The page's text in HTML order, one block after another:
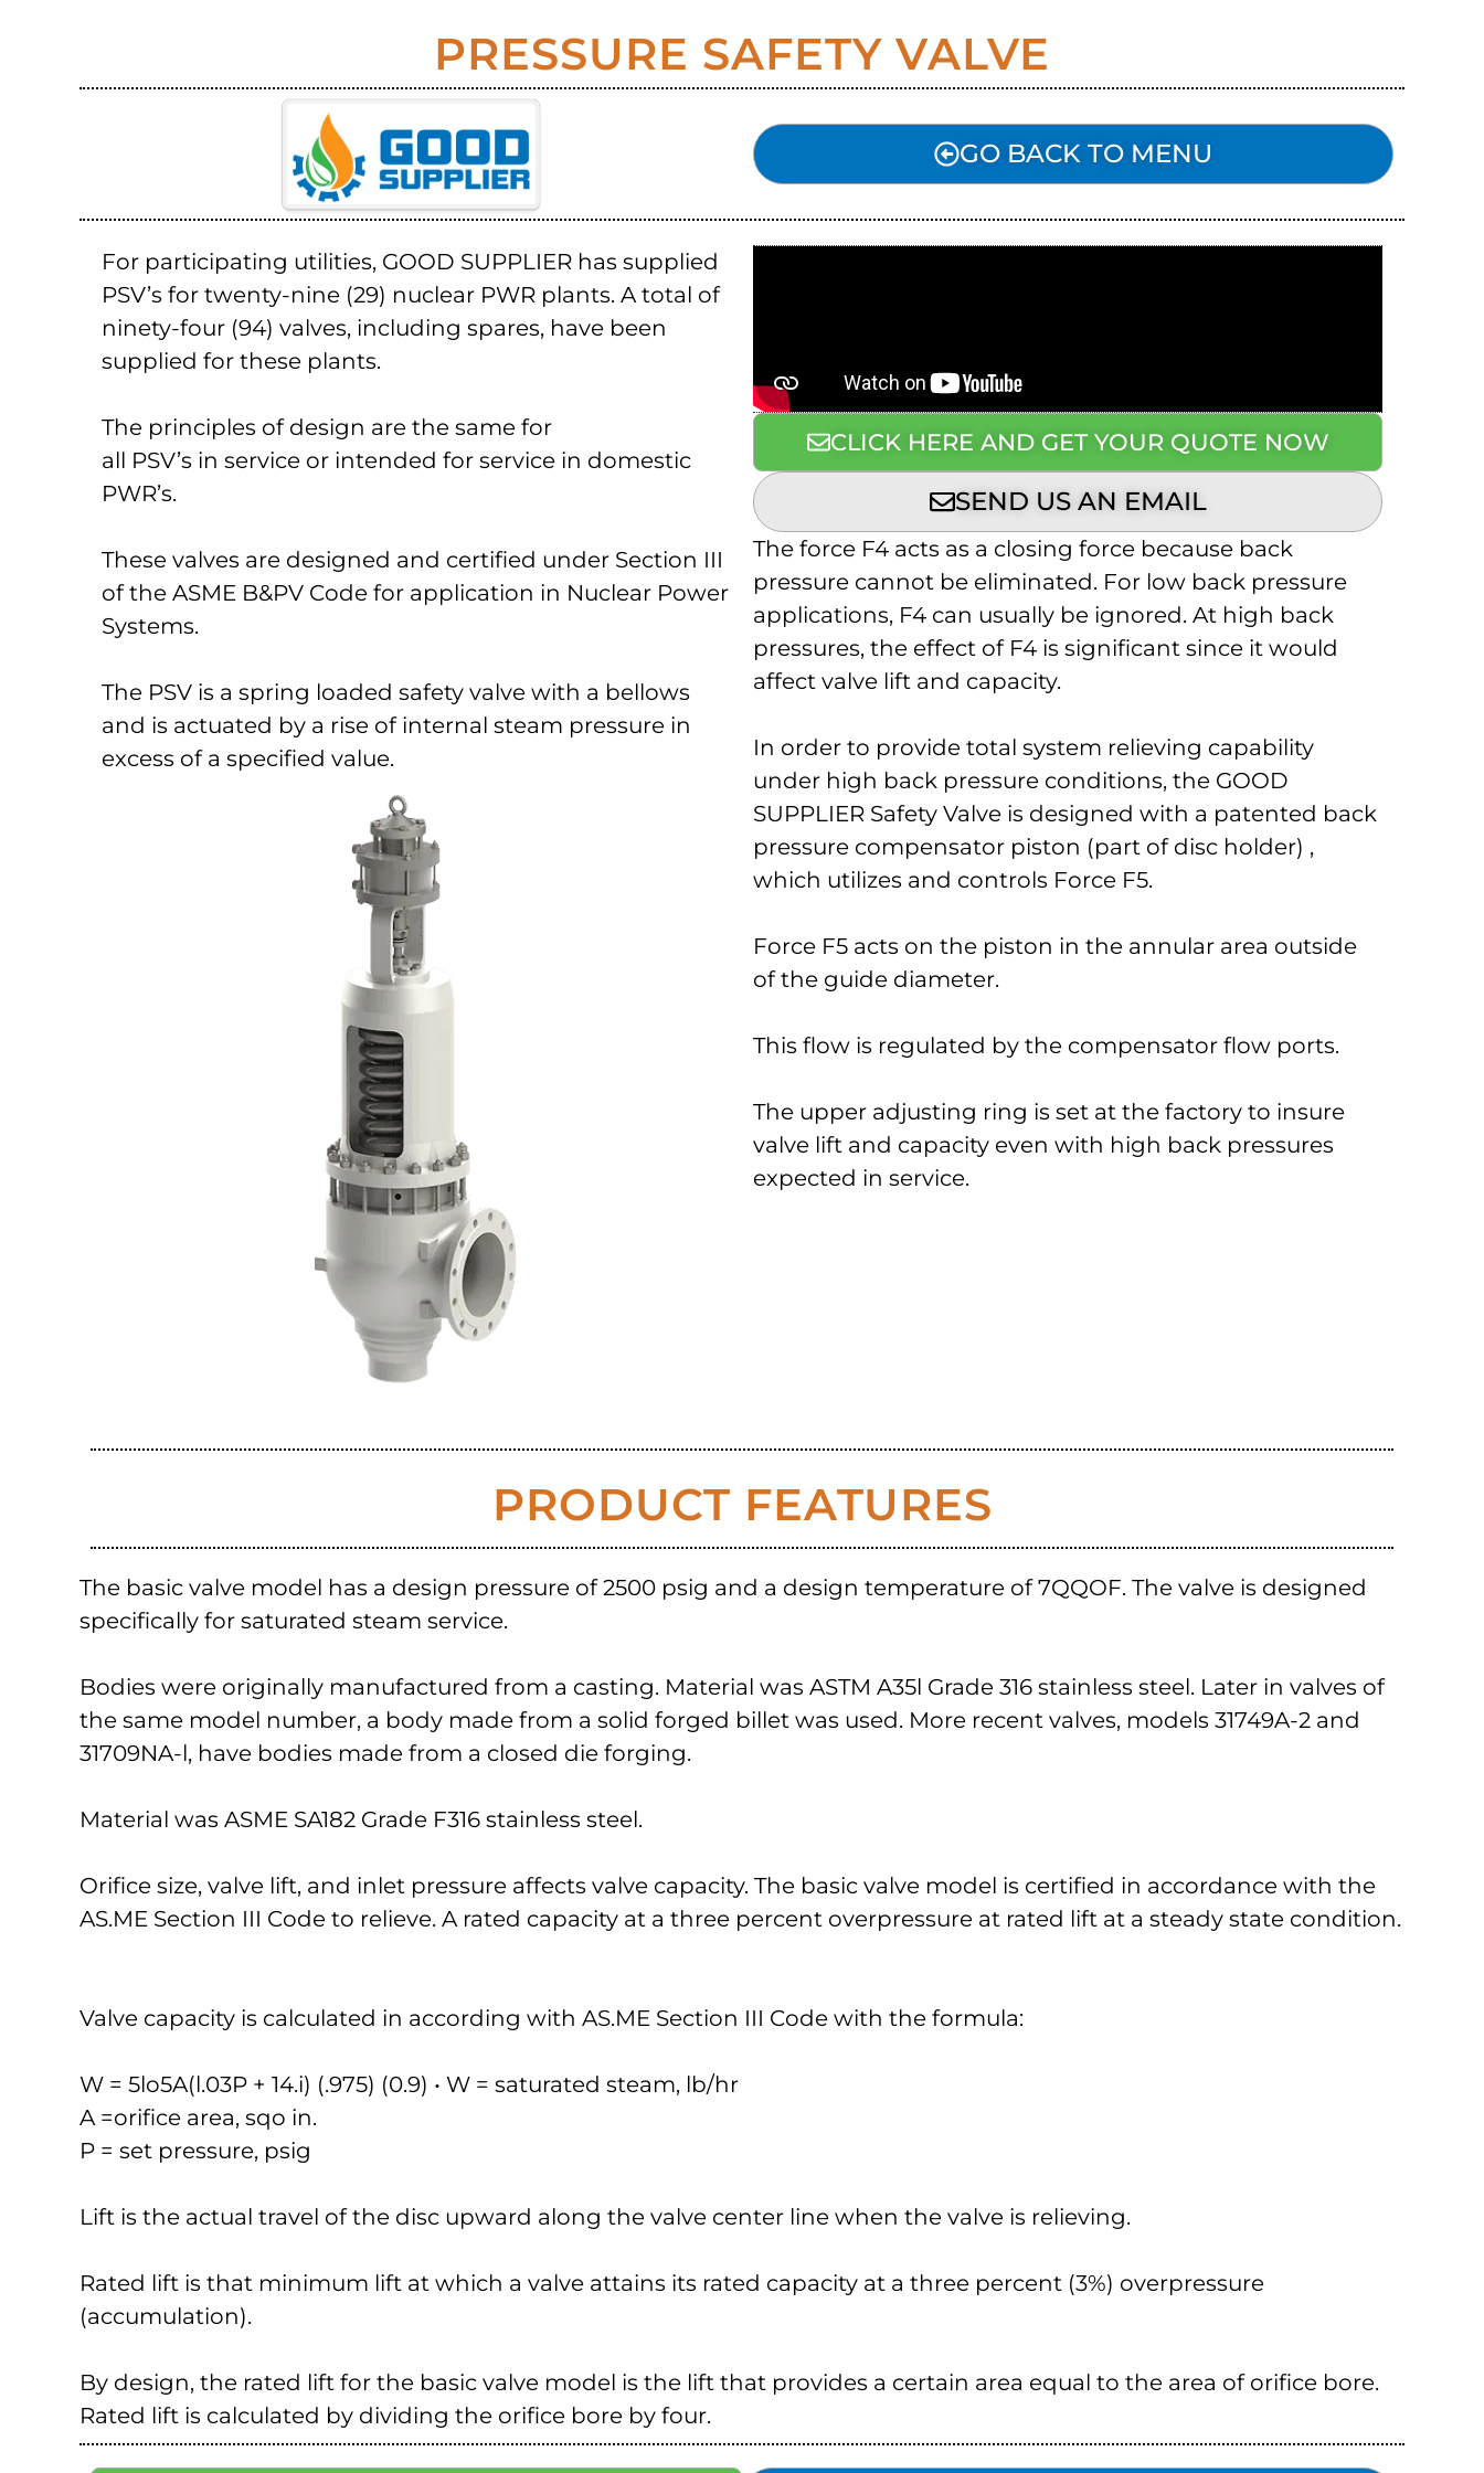
PRESSURE SAFETY VALVE
GO BACK TO MENU
For participating utilities, GOOD SUPPLIER has supplied
PSV’s for twenty-nine (29) nuclear PWR plants. A total of
ninety-four (94) valves, including spares, have been
supplied for these plants.
The principles of design are the same for
all PSV’s in service or intended for service in domestic
PWR’s.
These valves are designed and certified under Section III
of the ASME B&PV Code for application in Nuclear Power
Systems.
The PSV is a spring loaded safety valve with a bellows
and is actuated by a rise of internal steam pressure in
excess of a specified value.
CLICK HERE AND GET YOUR QUOTE NOW
SEND US AN EMAIL
The force F4 acts as a closing force because back
pressure cannot be eliminated. For low back pressure
applications, F4 can usually be ignored. At high back
pressures, the effect of F4 is significant since it would
affect valve lift and capacity.
In order to provide total system relieving capability
under high back pressure conditions, the GOOD
SUPPLIER Safety Valve is designed with a patented back
pressure compensator piston (part of disc holder) ,
which utilizes and controls Force F5.
Force F5 acts on the piston in the annular area outside
of the guide diameter.
This flow is regulated by the compensator flow ports.
The upper adjusting ring is set at the factory to insure
valve lift and capacity even with high back pressures
expected in service.
PRODUCT FEATURES
The basic valve model has a design pressure of 2500 psig and a design temperature of 7QQOF. The valve is designed
specifically for saturated steam service.
Bodies were originally manufactured from a casting. Material was ASTM A35l Grade 316 stainless steel. Later in valves of
the same model number, a body made from a solid forged billet was used. More recent valves, models 31749A-2 and
31709NA-l, have bodies made from a closed die forging.
Material was ASME SA182 Grade F316 stainless steel.
Orifice size, valve lift, and inlet pressure affects valve capacity. The basic valve model is certified in accordance with the
AS.ME Section III Code to relieve. A rated capacity at a three percent overpressure at rated lift at a steady state condition.
Valve capacity is calculated in according with AS.ME Section III Code with the formula:
W = 5lo5A(l.03P + 14.i) (.975) (0.9) • W = saturated steam, lb/hr
A =orifice area, sqo in.
P = set pressure, psig
Lift is the actual travel of the disc upward along the valve center line when the valve is relieving.
Rated lift is that minimum lift at which a valve attains its rated capacity at a three percent (3%) overpressure
(accumulation).
By design, the rated lift for the basic valve model is the lift that provides a certain area equal to the area of orifice bore.
Rated lift is calculated by dividing the orifice bore by four.